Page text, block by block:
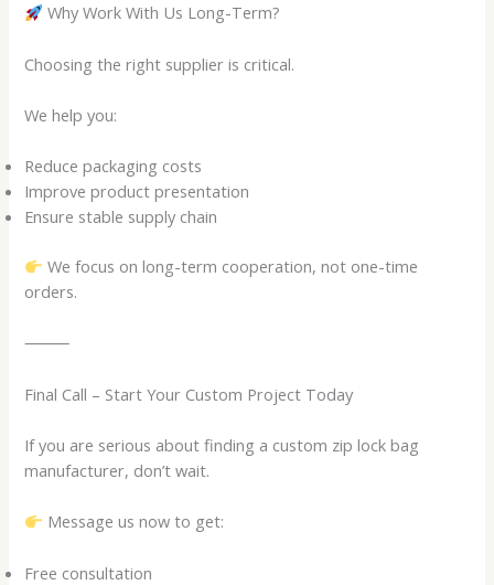
Why Work With Us Long-Term?
Choosing the right supplier is critical.
We help you:
Reduce packaging costs
Improve product presentation
Ensure stable supply chain
We focus on long-term cooperation, not one-time
orders.
⸻
Final Call – Start Your Custom Project Today
If you are serious about finding a custom zip lock bag
manufacturer, don’t wait.
Message us now to get:
Free consultation